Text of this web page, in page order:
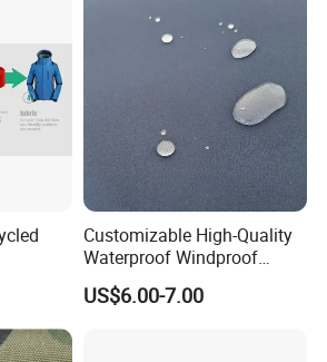
sample for reference?
in hand. To new customer, you may
on product's value) and the
place the order to us , we will refund you
Customizable High-Quality
Waterproof Windproof
Nylon Fabric Three-Layer
Composite
US$6.00-7.00